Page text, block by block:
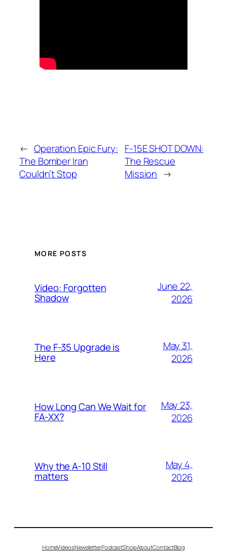
← Operation Epic Fury:
The Bomber Iran
Couldn’t Stop
F-15E SHOT DOWN:
The Rescue
Mission →
MORE POSTS
Video: Forgotten
Shadow
June 22,
2026
The F-35 Upgrade is
Here
May 31,
2026
How Long Can We Wait for
FA-XX?
May 23,
2026
Why the A-10 Still
matters
May 4,
2026
HomeVideosNewsletterPodcastShopAboutContactBlog